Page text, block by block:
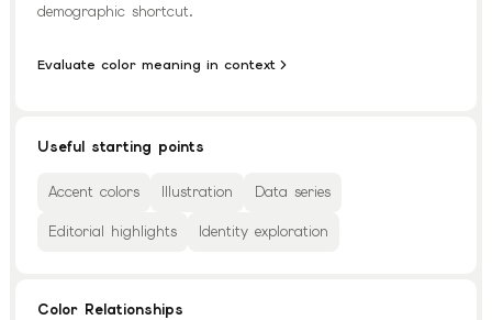
demographic shortcut.
Evaluate color meaning in context
Useful starting points
Accent colors Illustration Data series
Editorial highlights Identity exploration
Color Relationships